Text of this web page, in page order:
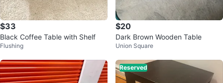
$33
Black Coffee Table with Shelf
Flushing
$20
Dark Brown Wooden Table
Union Square
Reserved